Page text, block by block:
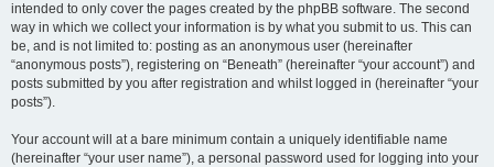
intended to only cover the pages created by the phpBB software. The second
way in which we collect your information is by what you submit to us. This can
be, and is not limited to: posting as an anonymous user (hereinafter
“anonymous posts”), registering on “Beneath” (hereinafter “your account”) and
posts submitted by you after registration and whilst logged in (hereinafter “your
posts”).
Your account will at a bare minimum contain a uniquely identifiable name
(hereinafter “your user name”), a personal password used for logging into your